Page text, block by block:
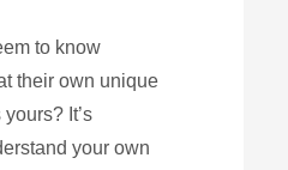
to know
their own unique
It’s
your own